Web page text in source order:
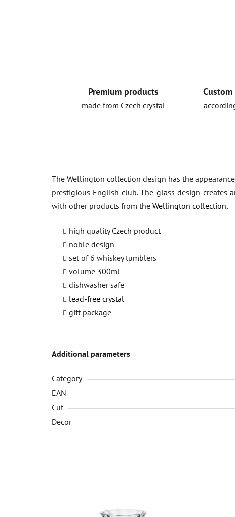
Premium products
made from Czech crystal
The Wellington collection design has the
prestigious English club. The glass design
with other products from the Wellington collection,
high quality Czech product
noble design
set of 6 whiskey tumblers
volume 300ml
dishwasher safe
lead-free crystal
gift package
Additional parameters
Category
EAN
Cut
Decor